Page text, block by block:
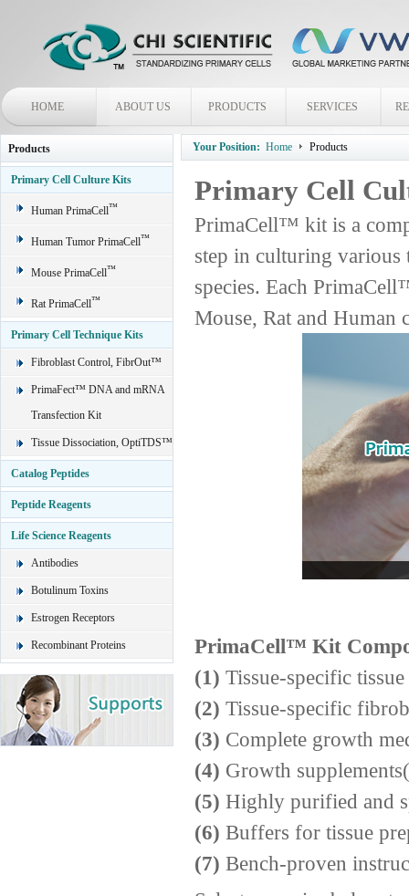
HOME ABOUT US PRODUCTS SERVICES
Products
Primary Cell Culture Kits
Human PrimaCell™
Human Tumor PrimaCell™
Mouse PrimaCell™
Rat PrimaCell™
Primary Cell Technique Kits
Fibroblast Control, FibrOut™
PrimaFect™ DNA and mRNA
Transfection Kit
Tissue Dissociation, OptiTDS™
Catalog Peptides
Peptide Reagents
Life Science Reagents
Antibodies
Botulinum Toxins
Estrogen Receptors
Recombinant Proteins
Your Position: Home Products
Primary Cell
PrimaCell™ kit is a
step in culturing various
species. Each
Mouse, Rat and Human
PrimaCell™ Kit
(1) Tissue-specific
(2) Tissue-specific
(3) Complete growth
(4) Growth
(5) Highly purified and
(6) Buffers for tissue
(7) Bench-proven